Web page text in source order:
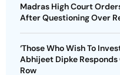
Madras High Court
After Questioning Over
‘Those Who Wish To
Abhijeet Dipke
Row